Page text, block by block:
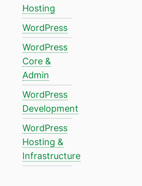
Hosting
WordPress
WordPress
Core &
Admin
WordPress
Development
WordPress
Hosting &
Infrastructure